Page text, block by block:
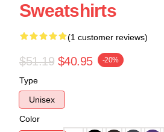
Sweatshirts
(1 customer reviews)
$51.19 $40.95 -20%
Type
Unisex
Color